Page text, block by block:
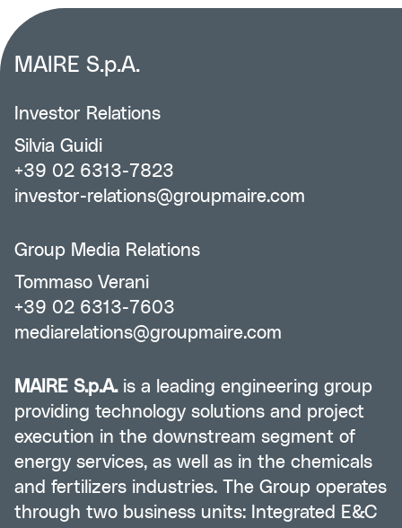
MAIRE S.p.A.
Investor Relations
Silvia Guidi
+39 02 6313-7823
investor-relations@groupmaire.com
Group Media Relations
Tommaso Verani
+39 02 6313-7603
mediarelations@groupmaire.com
MAIRE S.p.A. is a leading engineering group
providing technology solutions and project
execution in the downstream segment of
energy services, as well as in the chemicals
and fertilizers industries. The Group operates
through two business units: Integrated E&C